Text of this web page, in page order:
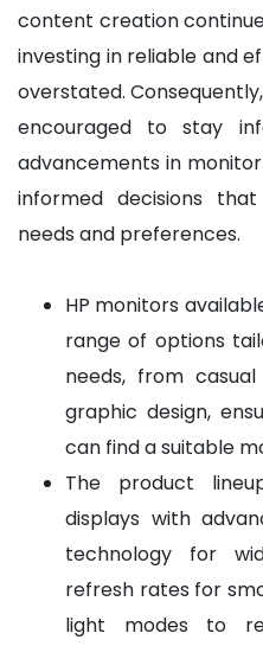
content creation
investing in reliable and
overstated.
encouraged to stay
advancements in
informed decisions
needs and preferences.
HP monitors
range of options
needs, from
graphic design,
can find a suitable
The product
displays with
technology for
refresh rates for
light modes to